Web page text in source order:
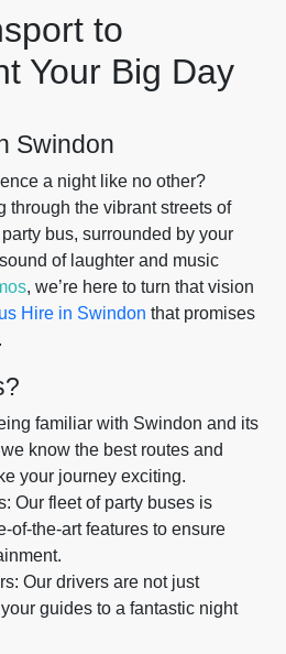
to
Your Big Day
Swindon
a night like no other?
through the vibrant streets of
bus, surrounded by your
of laughter and music
, we’re here to turn that vision
Hire in Swindon that promises
familiar with Swindon and its
know the best routes and
your journey exciting.
Our fleet of party buses is
of-the-art features to ensure
Our drivers are not just
guides to a fantastic night